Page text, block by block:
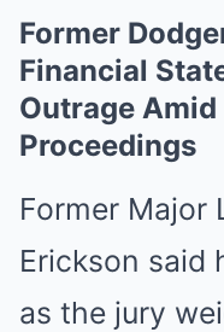
Former
Financial
Outrage Amid
Proceedings
Former Major
Erickson said
as the jury